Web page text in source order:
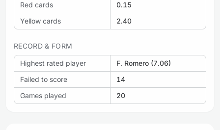
Red cards
0.15
Yellow cards
2.40
RECORD & FORM
Highest rated player
F. Romero (7.06)
Failed to score
14
Games played
20